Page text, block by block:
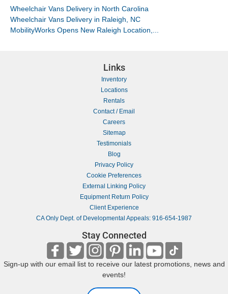
Wheelchair Vans Delivery in North Carolina
Wheelchair Vans Delivery in Raleigh, NC
MobilityWorks Opens New Raleigh Location,...
Links
Inventory
Locations
Rentals
Contact / Email
Careers
Sitemap
Testimonials
Blog
Privacy Policy
Cookie Preferences
External Linking Policy
Equipment Return Policy
Client Experience
CA Only Dept. of Developmental Appeals: 916-654-1987
Stay Connected
Sign-up with our email list to receive our latest promotions, news and
events!